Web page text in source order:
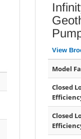
View
Model
Closed
Closed